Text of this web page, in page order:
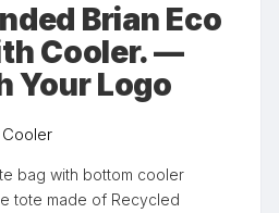
Brian Eco
Cooler. —
Your Logo
Cooler
bag with bottom cooler
tote made of Recycled